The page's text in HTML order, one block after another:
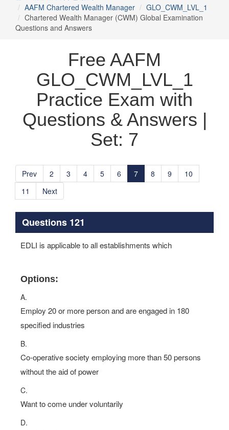
AAFM Chartered Wealth Manager
GLO_CWM_LVL_1
Chartered Wealth Manager (CWM) Global Examination
Questions and Answers
Free AAFM
GLO_CWM_LVL_1
Practice Exam with
Questions & Answers |
Set: 7
Prev 2 3 4 5 6 7 8 9
10
11
Next
Questions 121
EDLI is applicable to all establishments which
Options:
A.
Employ 20 or more person and are engaged in 180
specified industries
B.
Co-operative society employing more than 50 persons
without the aid of power
C.
Want to come under voluntarily
D.